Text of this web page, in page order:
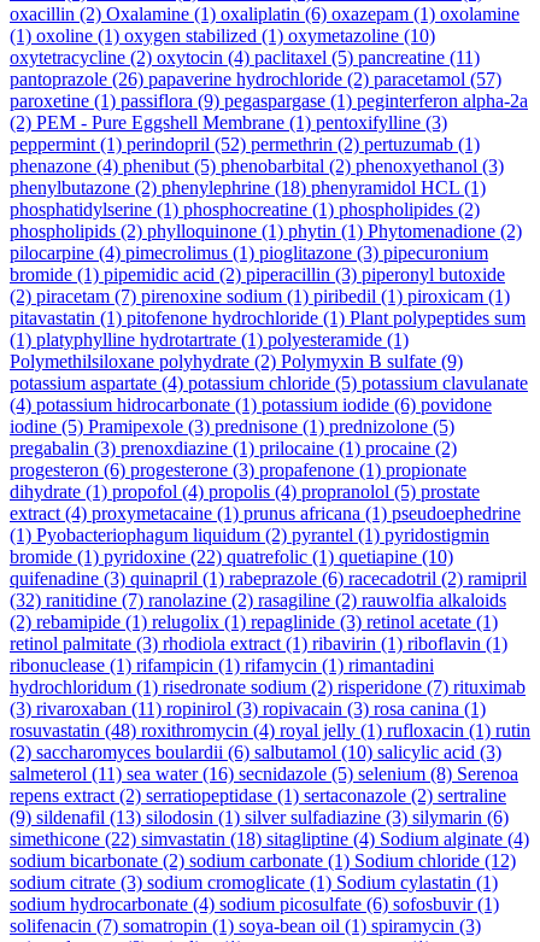
oxacillin (2) Oxalamine (1) oxaliplatin (6) oxazepam (1) oxolamine
(1) oxoline (1) oxygen stabilized (1) oxymetazoline (10)
oxytetracycline (2) oxytocin (4) paclitaxel (5) pancreatine (11)
pantoprazole (26) papaverine hydrochloride (2) paracetamol (57)
paroxetine (1) passiflora (9) pegaspargase (1) peginterferon alpha-2a
(2) PEM - Pure Eggshell Membrane (1) pentoxifylline (3)
peppermint (1) perindopril (52) permethrin (2) pertuzumab (1)
phenazone (4) phenibut (5) phenobarbital (2) phenoxyethanol (3)
phenylbutazone (2) phenylephrine (18) phenyramidol HCL (1)
phosphatidylserine (1) phosphocreatine (1) phospholipides (2)
phospholipids (2) phylloquinone (1) phytin (1) Phytomenadione (2)
pilocarpine (4) pimecrolimus (1) pioglitazone (3) pipecuronium
bromide (1) pipemidic acid (2) piperacillin (3) piperonyl butoxide
(2) piracetam (7) pirenoxine sodium (1) piribedil (1) piroxicam (1)
pitavastatin (1) pitofenone hydrochloride (1) Plant polypeptides sum
(1) platyphylline hydrotartrate (1) polyesteramide (1)
Polymethilsiloxane polyhydrate (2) Polymyxin B sulfate (9)
potassium aspartate (4) potassium chloride (5) potassium clavulanate
(4) potassium hidrocarbonate (1) potassium iodide (6) povidone
iodine (5) Pramipexole (3) prednisone (1) prednizolone (5)
pregabalin (3) prenoxdiazine (1) prilocaine (1) procaine (2)
progesteron (6) progesterone (3) propafenone (1) propionate
dihydrate (1) propofol (4) propolis (4) propranolol (5) prostate
extract (4) proxymetacaine (1) prunus africana (1) pseudoephedrine
(1) Pyobacteriophagum liquidum (2) pyrantel (1) pyridostigmin
bromide (1) pyridoxine (22) quatrefolic (1) quetiapine (10)
quifenadine (3) quinapril (1) rabeprazole (6) racecadotril (2) ramipril
(32) ranitidine (7) ranolazine (2) rasagiline (2) rauwolfia alkaloids
(2) rebamipide (1) relugolix (1) repaglinide (3) retinol acetate (1)
retinol palmitate (3) rhodiola extract (1) ribavirin (1) riboflavin (1)
ribonuclease (1) rifampicin (1) rifamycin (1) rimantadini
hydrochloridum (1) risedronate sodium (2) risperidone (7) rituximab
(3) rivaroxaban (11) ropinirol (3) ropivacain (3) rosa canina (1)
rosuvastatin (48) roxithromycin (4) royal jelly (1) rufloxacin (1) rutin
(2) saccharomyces boulardii (6) salbutamol (10) salicylic acid (3)
salmeterol (11) sea water(16) secnidazole (5) selenium (8) Serenoa
repens extract (2) serratiopeptidase (1) sertaconazole (2) sertraline
(9) sildenafil (13) silodosin (1) silver sulfadiazine (3) silymarin (6)
simethicone (22) simvastatin (18) sitagliptine (4) Sodium alginate (4)
sodium bicarbonate (2) sodium carbonate (1) Sodium chloride (12)
sodium citrate (3) sodium cromoglicate (1) Sodium cylastatin (1)
sodium hydrocarbonate (4) sodium picosulfate (6) sofosbuvir(1)
solifenacin (7) somatropin (1) soya-bean oil (1) spiramycin (3)